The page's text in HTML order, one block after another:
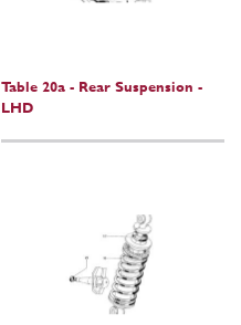
Table 20a - Rear Suspension -
LHD